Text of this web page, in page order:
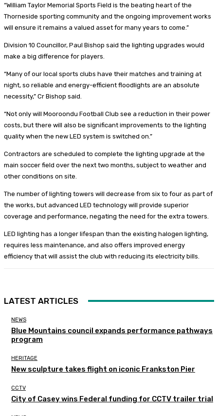
“William Taylor Memorial Sports Field is the beating heart of the
Thorneside sporting community and the ongoing improvement works
will ensure it remains a valued asset for many years to come.”
Division 10 Councillor, Paul Bishop said the lighting upgrades would
make a big difference for players.
“Many of our local sports clubs have their matches and training at
night, so reliable and energy-efficient floodlights are an absolute
necessity,” Cr Bishop said.
“Not only will Mooroondu Football Club see a reduction in their power
costs, but there will also be significant improvements to the lighting
quality when the new LED system is switched on.”
Contractors are scheduled to complete the lighting upgrade at the
main soccer field over the next two months, subject to weather and
other conditions on site.
The number of lighting towers will decrease from six to four as part of
the works, but advanced LED technology will provide superior
coverage and performance, negating the need for the extra towers.
LED lighting has a longer lifespan than the existing halogen lighting,
requires less maintenance, and also offers improved energy
efficiency that will assist the club with reducing its electricity bills.
LATEST ARTICLES
NEWS
Blue Mountains council expands performance pathways
program
HERITAGE
New sculpture takes flight on iconic Frankston Pier
CCTV
City of Casey wins Federal funding for CCTV trailer trial